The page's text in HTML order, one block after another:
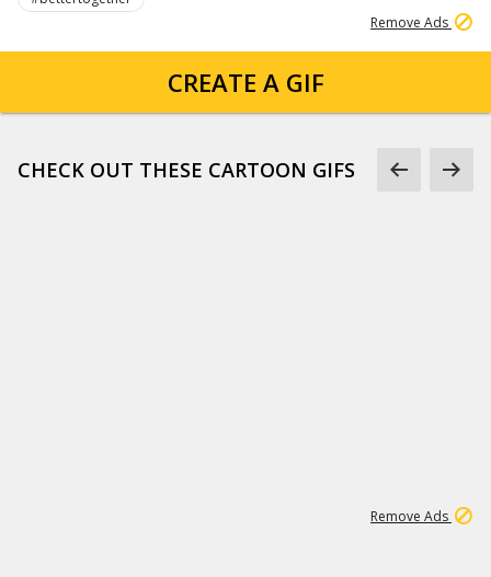
Remove Ads
CREATE A GIF
CHECK OUT THESE CARTOON GIFS
Remove Ads